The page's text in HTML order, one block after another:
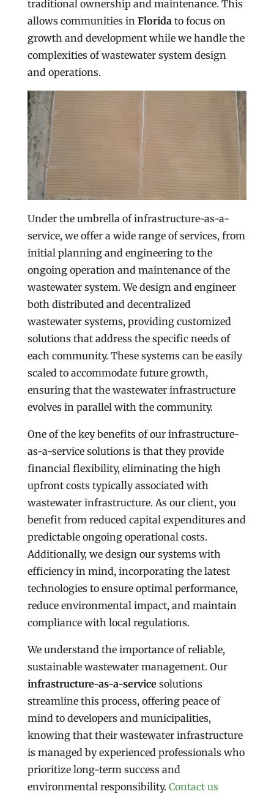
traditional ownership and maintenance. This
allows communities in Floridato focus on
growth and development while we handle the
complexities of wastewater system design
and operations.
Under the umbrella of infrastructure-as-a-
service, we offer a wide range of services, from
initial planning and engineering to the
ongoing operation and maintenance of the
wastewater system. We design and engineer
both distributed and decentralized
wastewater systems, providing customized
solutions that address the specific needs of
each community. These systems can be easily
scaled to accommodate future growth,
ensuring that the wastewater infrastructure
evolves in parallel with the community.
One of the key benefits of our infrastructure-
as-a-service solutions is that they provide
financial flexibility, eliminating the high
upfront costs typically associated with
wastewater infrastructure. As our client, you
benefit from reduced capital expenditures and
predictable ongoing operational costs.
Additionally, we design our systems with
efficiency in mind, incorporating the latest
technologies to ensure optimal performance,
reduce environmental impact, and maintain
compliance with local regulations.
We understand the importance of reliable,
sustainable wastewater management. Our
infrastructure-as-a-servicesolutions
streamline this process, offering peace of
mind to developers and municipalities,
knowing that their wastewater infrastructure
is managed by experienced professionals who
prioritize long-term success and
environmental responsibility. Contact us